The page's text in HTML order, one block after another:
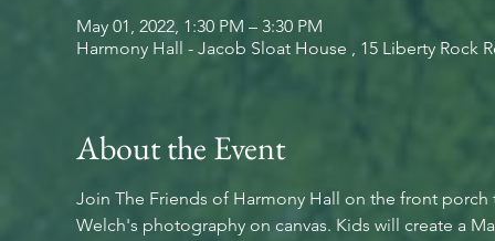
May 01, 2022, 1:30 PM – 3:30 PM
Harmony Hall - Jacob Sloat House , 15 Liberty Rock
About the Event
Join The Friends of Harmony Hall on the front
Welch's photography on canvas. Kids will create a